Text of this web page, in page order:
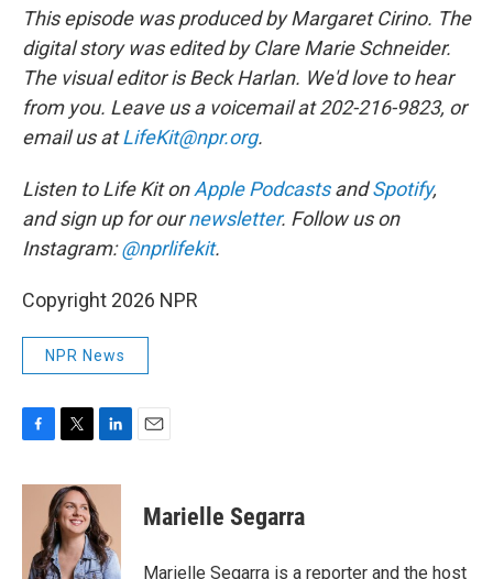
This episode was produced by Margaret Cirino. The
digital story was edited by Clare Marie Schneider.
The visual editor is Beck Harlan. We'd love to hear
from you. Leave us a voicemail at 202-216-9823, or
email us atLifeKit@npr.org.
Listen to Life Kit onApple PodcastsandSpotify,
and sign up for ournewsletter. Follow us on
Instagram:@nprlifekit.
Copyright 2026 NPR
NPR News
c
o
i
t
t
e
r
n
k
e
d
I
Marielle Segarra
Marielle Segarra is a reporter and the host